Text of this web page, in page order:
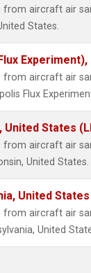
from aircraft air
States.
from aircraft air
Flux
United States
from aircraft air
United States.
United States
from aircraft air
United